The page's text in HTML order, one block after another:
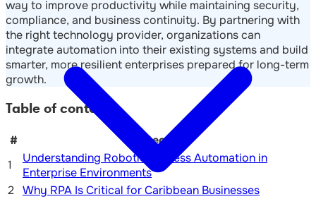
way to improve productivity while maintaining security,
compliance, and business continuity. By partnering with
the right technology provider, organizations can
integrate automation into their existing systems and build
smarter, more resilient enterprises prepared for long-term
growth.
Table of contents
#
Section
1
Understanding Robotic Process Automation in
Enterprise Environments
2 Why RPA Is Critical for Caribbean Businesses